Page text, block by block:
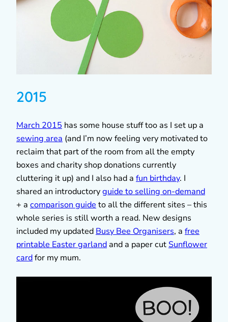
2015
March 2015 has some house stuff too as I set up a
sewing area (and I’m now feeling very motivated to
reclaim that part of the room from all the empty
boxes and charity shop donations currently
cluttering it up) and I also had a fun birthday. I
shared an introductoryguide to selling on-demand
+ a comparison guide to all the different sites – this
whole series is still worth a read. New designs
included my updated Busy Bee Organisers, a free
printable Easter garland and a paper cut Sunflower
cardfor my mum.